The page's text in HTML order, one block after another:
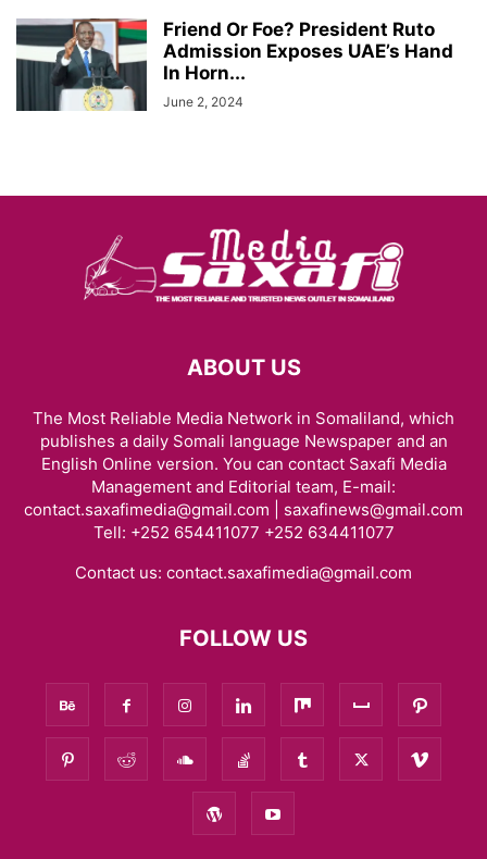
Friend Or Foe? President Ruto
Admission Exposes UAE’s Hand
In Horn...
June 2, 2024
ABOUT US
The Most Reliable Media Network in Somaliland, which
publishes a daily Somali language Newspaper and an
English Online version. You can contact Saxafi Media
Management and Editorial team, E-mail:
contact.saxafimedia@gmail.com | saxafinews@gmail.com
Tell: +252 654411077 +252 634411077
Contact us: contact.saxafimedia@gmail.com
FOLLOW US